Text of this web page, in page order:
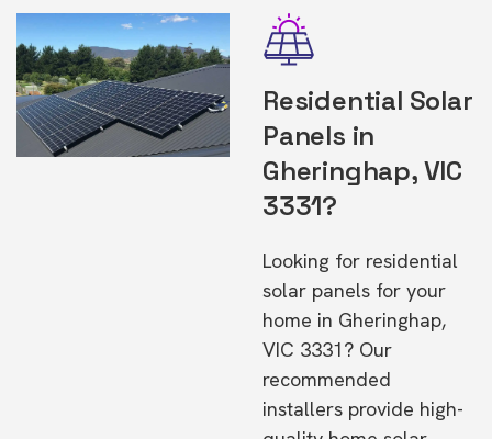
Residential Solar
Panels in
Gheringhap, VIC
3331?
Looking for residential
solar panels for your
home in Gheringhap,
VIC 3331? Our
recommended
installers provide high-